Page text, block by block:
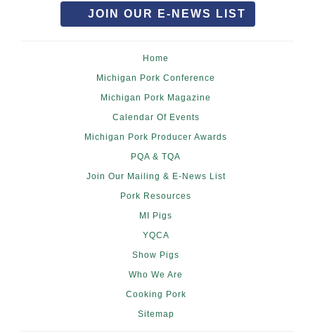
JOIN OUR E-NEWS LIST
Home
Michigan Pork Conference
Michigan Pork Magazine
Calendar Of Events
Michigan Pork Producer Awards
PQA & TQA
Join Our Mailing & E-News List
Pork Resources
MI Pigs
YQCA
Show Pigs
Who We Are
Cooking Pork
Sitemap